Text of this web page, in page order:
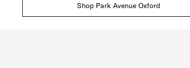
Shop Park Avenue Oxford